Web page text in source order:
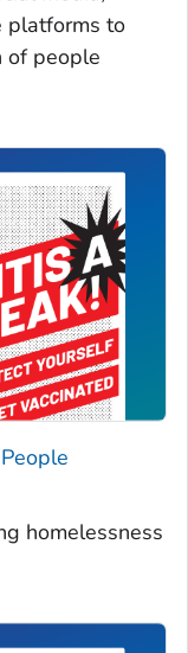
platforms to
of people
homelessness